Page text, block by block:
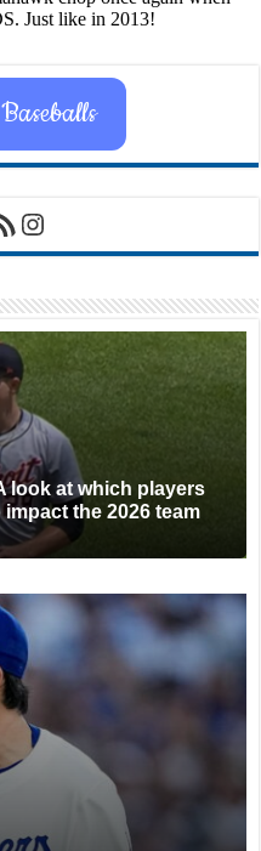
Feed
Instagram
look at which players
the 2026 team